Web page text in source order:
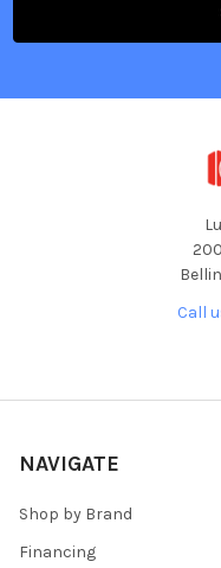
Call
NAVIGATE
Shop by Brand
Financing